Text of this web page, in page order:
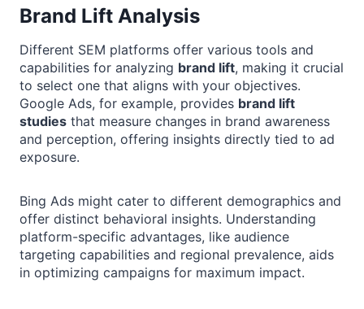
Brand Lift Analysis
Different SEM platforms offer various tools and
capabilities for analyzing brand lift, making it crucial
to select one that aligns with your objectives.
Google Ads, for example, provides brand lift
studies that measure changes in brand awareness
and perception, offering insights directly tied to ad
exposure.
Bing Ads might cater to different demographics and
offer distinct behavioral insights. Understanding
platform-specific advantages, like audience
targeting capabilities and regional prevalence, aids
in optimizing campaigns for maximum impact.